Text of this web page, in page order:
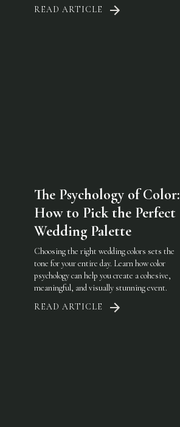
READ ARTICLE
The Psychology of Color:
How to Pick the Perfect
Wedding Palette
Choosing the right wedding colors sets the
tone for your entire day. Learn how color
psychology can help you create a cohesive,
meaningful, and visually stunning event.
READ ARTICLE